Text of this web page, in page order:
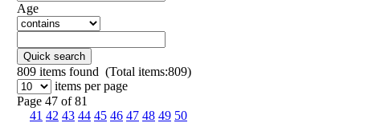
Age
Quick search
809 items found (Total items:809)
items per page
Page 47 of 81
41 42 43 44 45 46 47 48 49 50